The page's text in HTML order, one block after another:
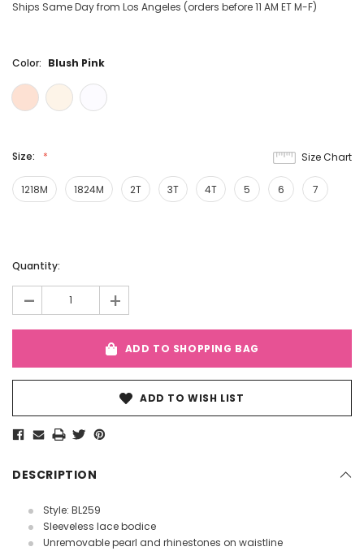
Ships Same Day from Los Angeles (orders before 11 AM ET M-F)
Color: Blush Pink
Size:
1218M 1824M 2T 3T 4T 5 6 7
Size Chart
Current
Quantity:
- +
ADD TO SHOPPING BAG
ADD TO WISH LIST
DESCRIPTION
Style: BL259
Sleeveless lace bodice
Unremovable pearl and rhinestones on waistline